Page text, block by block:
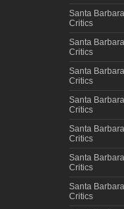
Santa
Critics
Santa
Critics
Santa
Critics
Santa
Critics
Santa
Critics
Santa
Critics
Santa
Critics